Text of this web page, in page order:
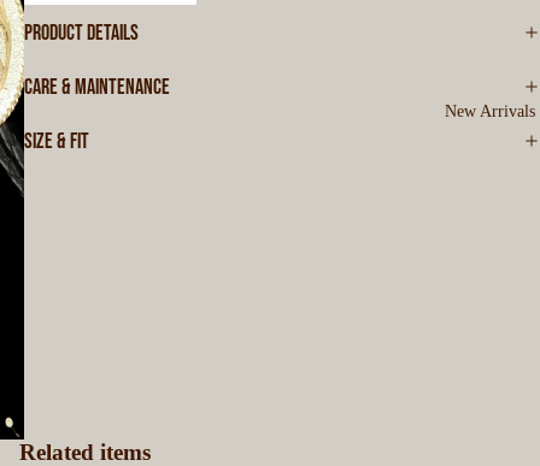
New Arrivals
PRODUCT DETAILS
CARE & MAINTENANCE
SIZE & FIT
Related items